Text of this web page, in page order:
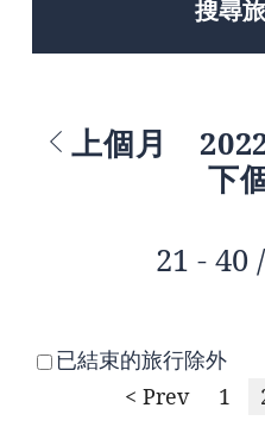
搜尋
上個月
下
21 - 40
已結束的旅行除外
< Prev
1